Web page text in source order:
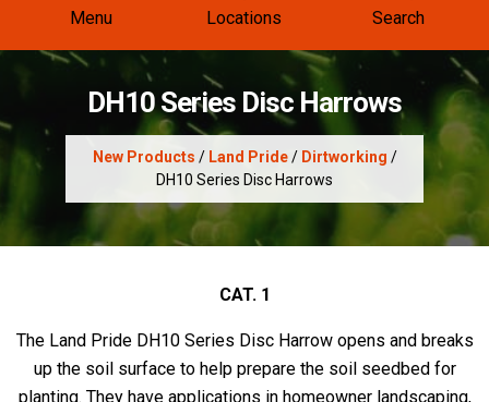
Menu Locations Search
DH10 Series Disc Harrows
New Products / Land Pride/ Dirtworking /
DH10 Series Disc Harrows
CAT. 1
The Land Pride DH10 Series Disc Harrow opens and breaks
up the soil surface to help prepare the soil seedbed for
planting. They have applications in homeowner landscaping,